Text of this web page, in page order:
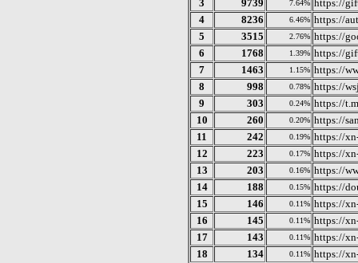
3
9739 7.64% https://
4
8236 6.46% https://
5
3515 2.76% https://
6
1768 1.39% https://
7
1463 1.15% https://
8
998 0.78% https://
9
303 0.24% https://
10
260 0.20% https://
11
242 0.19% https://
12
223 0.17% https://
13
203 0.16% https://
14
188 0.15% https://
15
146 0.11% https://
16
145 0.11% https://
17
143 0.11% https://
18
134 0.11% https://